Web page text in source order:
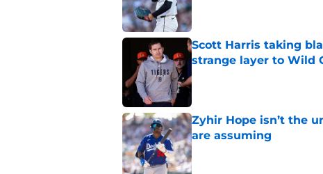
Scott Harris taking
strange layer to Wild
Published by on Invalid Date
Zyhir Hope isn’t the
are assuming
Published by on Invalid Date